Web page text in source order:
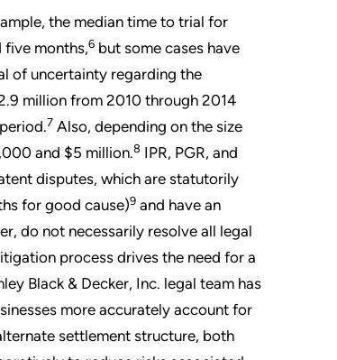
the median time to trial for
five months,6 but some cases have
of uncertainty regarding the
million from 2010 through 2014
7 Also, depending on the size
and $5 million.8 IPR, PGR, and
disputes, which are statutorily
for good cause)9 and have an
do not necessarily resolve all legal
process drives the need for a
Black & Decker, Inc. legal team has
more accurately account for
settlement structure, both